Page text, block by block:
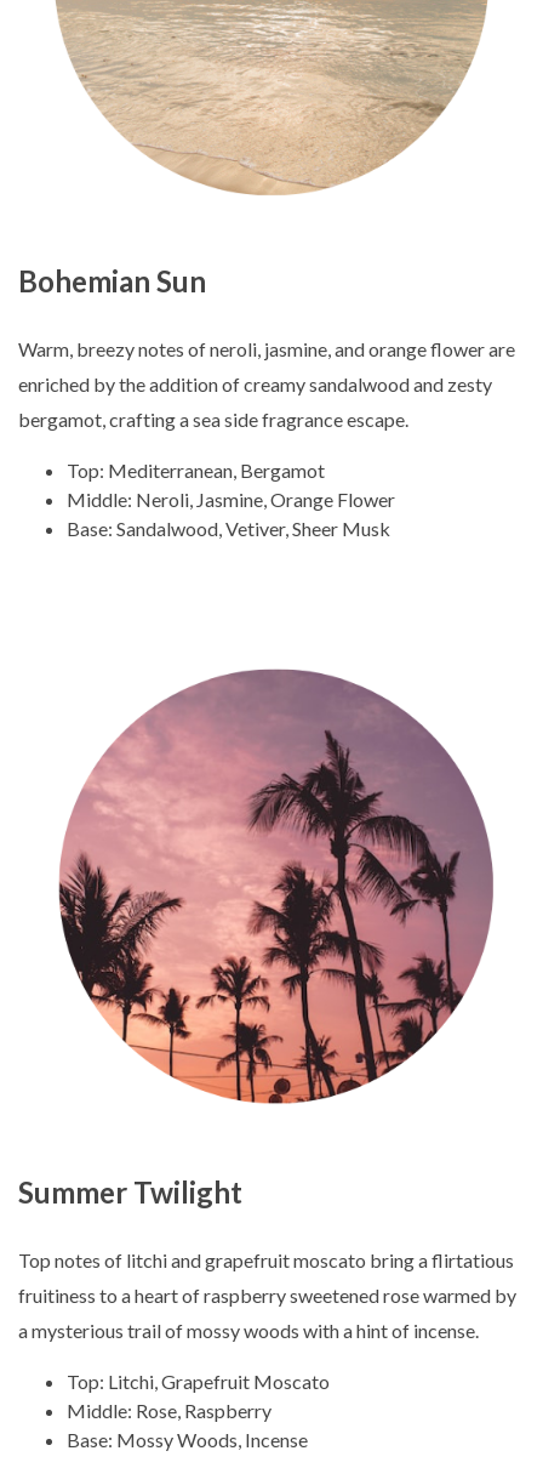
Bohemian Sun
Warm, breezy notes of neroli, jasmine, and orange flower are
enriched by the addition of creamy sandalwood and zesty
bergamot, crafting a sea side fragrance escape.
Top: Mediterranean, Bergamot
Middle: Neroli, Jasmine, Orange Flower
Base: Sandalwood, Vetiver, Sheer Musk
Summer Twilight
Top notes of litchi and grapefruit moscato bring a flirtatious
fruitiness to a heart of raspberry sweetened rose warmed by
a mysterious trail of mossy woods with a hint of incense.
Top: Litchi, Grapefruit Moscato
Middle: Rose, Raspberry
Base: Mossy Woods, Incense